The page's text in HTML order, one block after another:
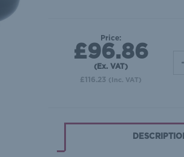
Price:
£96.86
(Ex. VAT)
£116.23 (Inc. VAT)